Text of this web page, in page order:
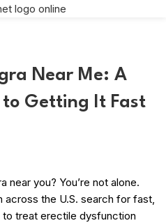
Near Me: A
Getting It Fast
near you? You’re not alone.
across the U.S. search for fast,
treat erectile dysfunction